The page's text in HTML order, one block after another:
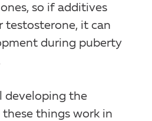
so if additives
testosterone, it can
during puberty
developing the
things work in